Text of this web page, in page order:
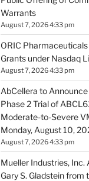
Warrants
August 7, 2026 4:33 pm
ORIC
Grants under Nasdaq
August 7, 2026 4:33 pm
AbCellera to
Phase 2 Trial of
Moderate-to-Severe
Monday, August 10,
August 7, 2026 4:33 pm
Mueller Industries,
Gary S. Gladstein